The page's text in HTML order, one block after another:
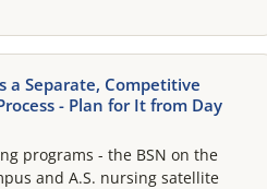
a Separate, Competitive
- Plan for It from Day
programs - the BSN on the
and A.S. nursing satellite